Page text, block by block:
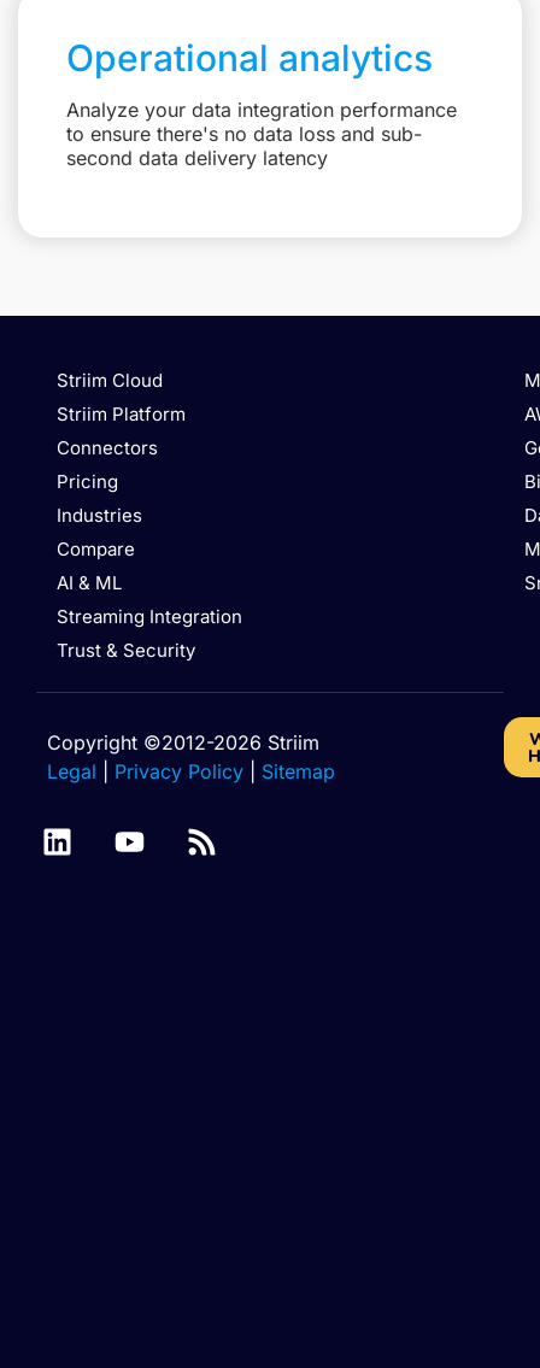
Operational analytics
Analyze your data integration performance
to ensure there's no data loss and sub-
second data delivery latency
Striim Cloud
Striim Platform
Connectors
Pricing
Industries
Compare
AI & ML
Streaming Integration
Trust & Security
Copyright ©2012-2026 Striim
Legal
Privacy Policy Sitemap